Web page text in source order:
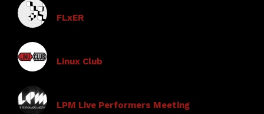
FLxER
Linux Club
LPM Live Performers Meeting